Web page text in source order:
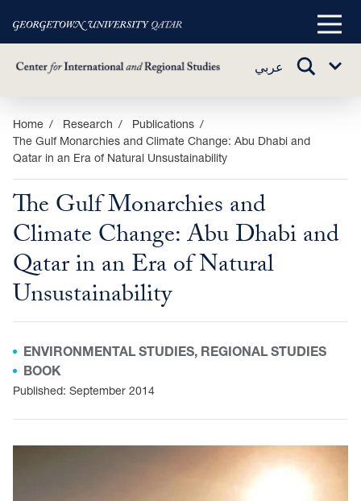
Skip
main
content
Main
عربي
TOGGLE
Sub
Home Research
Publications
The Gulf Monarchies and Climate Change: Abu Dhabi and
Qatar in an Era of Natural Unsustainability
The Gulf Monarchies and
Climate Change: Abu Dhabi and
Qatar in an Era of Natural
Unsustainability
ENVIRONMENTAL STUDIES, REGIONAL STUDIES
BOOK
Published: September 2014